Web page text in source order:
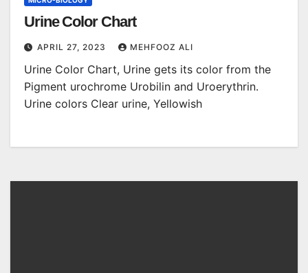
Urine Color Chart
APRIL 27, 2023 MEHFOOZ ALI
Urine Color Chart, Urine gets its color from the
Pigment urochrome Urobilin and Uroerythrin.
Urine colors Clear urine, Yellowish